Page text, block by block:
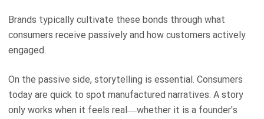
Brands typically cultivate these bonds through what
consumers receive passively and how customers actively
engaged.
On the passive side, storytelling is essential. Consumers
today are quick to spot manufactured narratives. A story
only works when it feels real—whether it is a founder's